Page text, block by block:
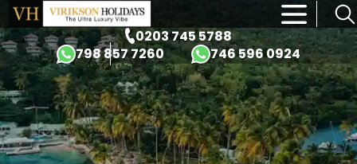
0203 745 5788
798 857 7260
746 596 0924
×